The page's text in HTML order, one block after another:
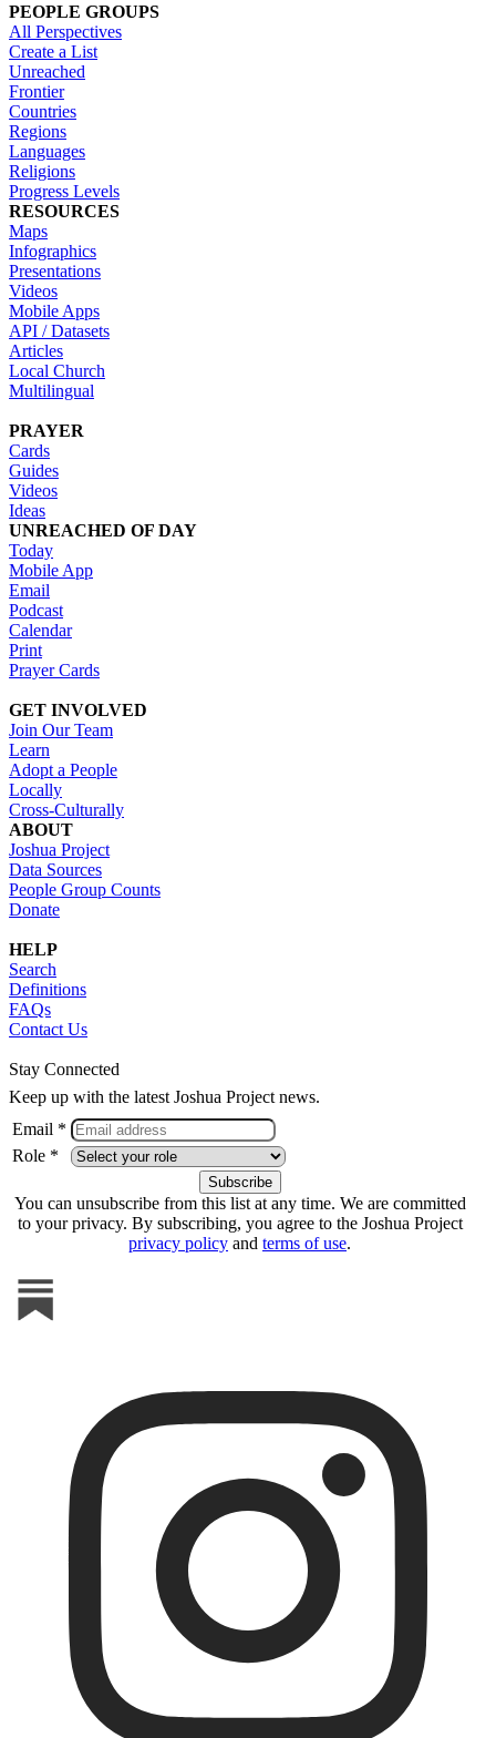
PEOPLE GROUPS
All Perspectives
Create a List
Unreached
Frontier
Countries
Regions
Languages
Religions
Progress Levels
RESOURCES
Maps
Infographics
Presentations
Videos
Mobile Apps
API / Datasets
Articles
Local Church
Multilingual
PRAYER
Cards
Guides
Videos
Ideas
UNREACHED OF DAY
Today
Mobile App
Email
Podcast
Calendar
Print
Prayer Cards
GET INVOLVED
Join Our Team
Learn
Adopt a People
Locally
Cross-Culturally
ABOUT
Joshua Project
Data Sources
People Group Counts
Donate
HELP
Search
Definitions
FAQs
Contact Us
Stay Connected
Keep up with the latest Joshua Project news.
Email *
Role *
You can unsubscribe from this list at any time. We are committed
to your privacy. By subscribing, you agree to the Joshua Project
privacy policy and terms of use.